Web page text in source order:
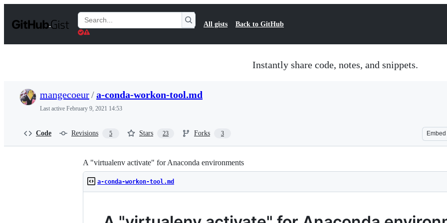
t
Search
Gists
All gists Back to GitHub
Instantly share code, notes, and snippets.
mangecoeur/a-conda-workon-tool.md
Last active February 9, 2021 14:53
Code Revisions 5 Stars 23 Forks 3 Embed
A "virtualenv activate" for Anaconda environments
a-conda-workon-tool.md